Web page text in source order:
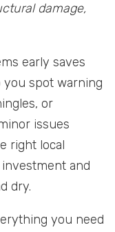
damage,
early saves
you spot warning
or
issues
right local
and
dry.
you need